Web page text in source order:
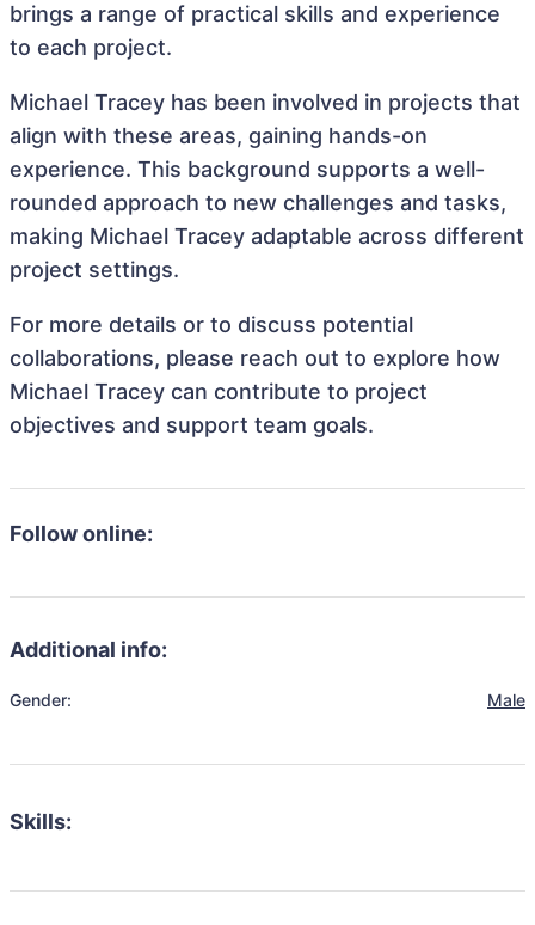
brings a range of practical skills and experience
to each project.
Michael Tracey has been involved in projects that
align with these areas, gaining hands-on
experience. This background supports a well-
rounded approach to new challenges and tasks,
making Michael Tracey adaptable across different
project settings.
For more details or to discuss potential
collaborations, please reach out to explore how
Michael Tracey can contribute to project
objectives and support team goals.
Follow online:
Additional info:
Gender: Male
Skills: